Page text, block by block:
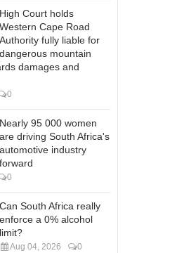
High Court holds
Western Cape Road
Authority fully liable for
dangerous mountain
damages and
0
Nearly 95 000 women
are driving South Africa's
automotive industry
forward
0
Can South Africa really
enforce a 0% alcohol
limit?
Aug 04, 2026 0